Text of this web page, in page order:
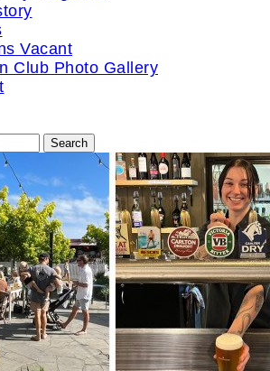
Vacant
Club Photo Gallery